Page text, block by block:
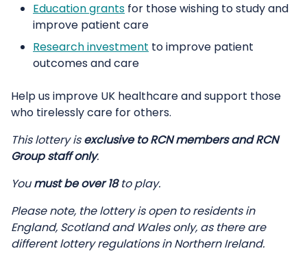
Education grants for those wishing to study and
improve patient care
Research investment to improve patient
outcomes and care
Help us improve UK healthcare and support those
who tirelessly care for others.
This lottery isexclusive to RCN members and RCN
Group staff only.
Youmust be over 18to play.
Please note, the lottery is open to residents in
England, Scotland and Wales only, as there are
different lottery regulations in Northern Ireland.